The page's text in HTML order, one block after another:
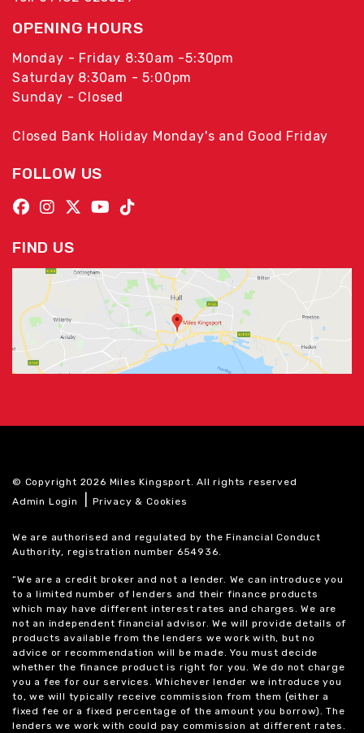
OPENING HOURS
Monday - Friday 8:30am -5:30pm
Saturday 8:30am - 5:00pm
Sunday - Closed
Closed Bank Holiday Monday's and Good Friday
FOLLOW US
FIND US
© Copyright 2026 Miles Kingsport. All rights reserved
Admin Login
|Privacy & Cookies
We are authorised and regulated by the Financial Conduct
Authority, registration number 654936.
“We are a credit broker and not a lender. We can introduce you
to a limited number of lenders and their finance products
which may have different interest rates and charges. We are
not an independent financial advisor. We will provide details of
products available from the lenders we work with, but no
advice or recommendation will be made. You must decide
whether the finance product is right for you. We do not charge
you a fee for our services. Whichever lender we introduce you
to, we will typically receive commission from them (either a
fixed fee or a fixed percentage of the amount you borrow). The
lenders we work with could pay commission at different rates.